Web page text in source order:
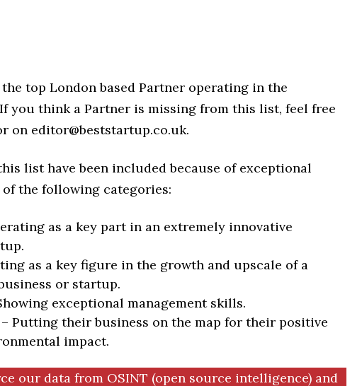
top London based Partner operating in the
you think a Partner is missing from this list, feel free
on editor@beststartup.co.uk.
list have been included because of exceptional
the following categories:
as a key part in an extremely innovative
as a key figure in the growth and upscale of a
or startup.
exceptional management skills.
Putting their business on the map for their positive
impact.
our data from OSINT (open source intelligence) and